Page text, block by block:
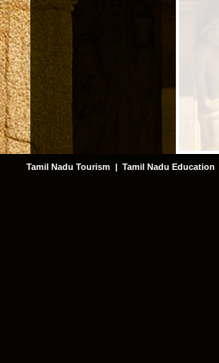
Tamil Nadu Tourism | Tamil Nadu Education